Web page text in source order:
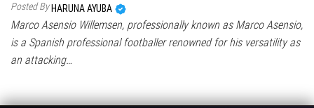
Posted By HARUNA AYUBA
Marco Asensio Willemsen, professionally known as Marco Asensio,
is a Spanish professional footballer renowned for his versatility as
an attacking…